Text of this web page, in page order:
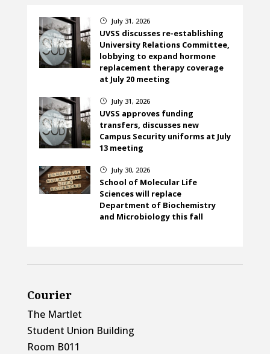
} July 31, 2026
UVSS discusses re-establishing
University Relations Committee,
lobbying to expand hormone
replacement therapy coverage
at July 20 meeting
} July 31, 2026
UVSS approves funding
transfers, discusses new
Campus Security uniforms at July
13 meeting
} July 30, 2026
School of Molecular Life
Sciences will replace
Department of Biochemistry
and Microbiology this fall
Courier
The Martlet
Student Union Building
Room B011